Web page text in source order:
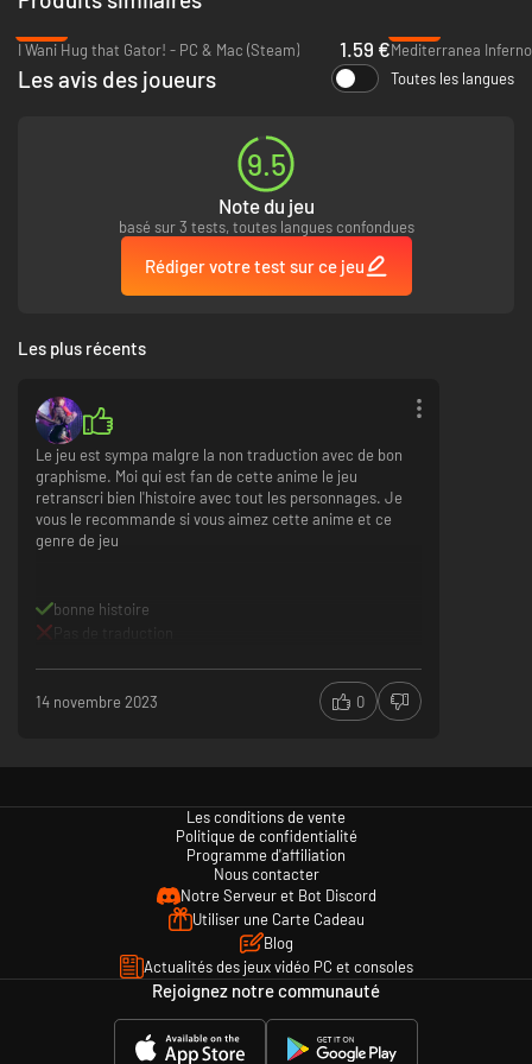
experience new date endings and Event CGs in Rio Reincarnation!
The Steam version ofDate A Live: Rio Reincarnationcontains all original
content and gameplay found in the Japanese release.
I Wani Hug that Gator! - PC & Mac (Steam)
1.59 €Mediterranea
Les avis des joueurs Toutes les langues
9.5
Note du jeu
basé sur 3 tests, toutes langues confondues
Rédiger votre test sur ce jeu
Les plus récents
Le jeu est sympa malgre la non traduction avec de bon
graphisme. Moi qui est fan de cette anime le jeu
retranscri bien l'histoire avec tout les personnages. Je
vous le recommande si vous aimez cette anime et ce
genre de jeu
bonne histoire
14 novembre 2023 0
Les conditions de vente
Politique de confidentialité
Programme d'affiliation
Nous contacter
Notre Serveur et Bot Discord
Utiliser une Carte Cadeau
Blog
Actualités des jeux vidéo PC et consoles
Rejoignez notre communauté